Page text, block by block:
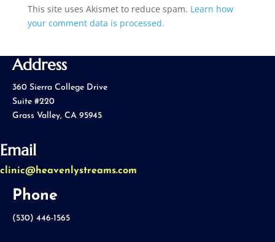
This site uses Akismet to reduce spam. Learn how
your comment data is processed.
Address
360 Sierra College Drive
Suite #220
Grass Valley, CA 95945
Email
clinic@heavenlystreams.com
Phone
(530) 446-1565